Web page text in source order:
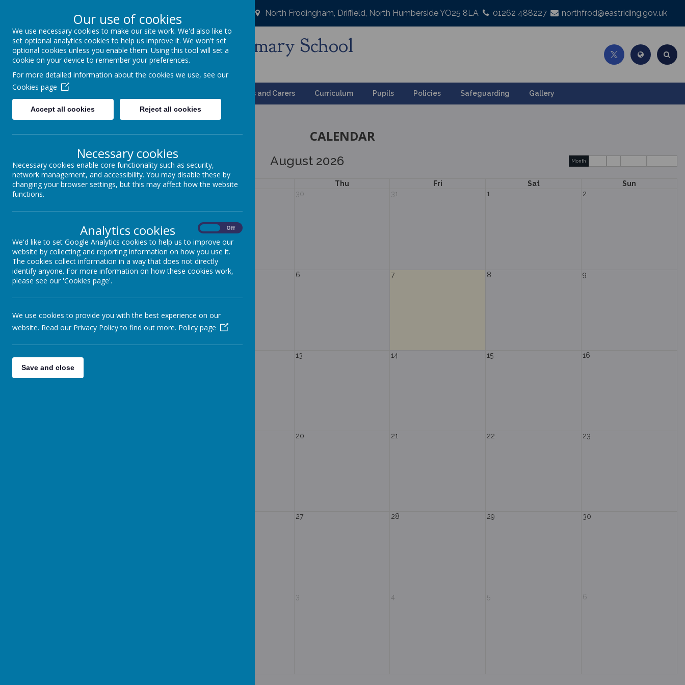
North Frodingham, Driffield, North Humberside YO25 8LA 01262 488227 northfrod@eastriding.gov.uk
North Frodingham Primary School
Caring, Sharing, Together Learning
Parents and Carers Curriculum Pupils Policies Safeguarding Gallery
CALENDAR
August 2026 Month
Mon Tue Thu Fri Sat
Sun
27
30 31 1 2
3 4 5 6 7 8 9
13 14 15 16
20 21 22 23
27 28 29 30
3 4 5 6
Our use of cookies
We use necessary cookies to make our site work. We'd also like to
set optional analytics cookies to help us improve it. We won't set
optional cookies unless you enable them. Using this tool will set a
cookie on your device to remember your preferences.
For more detailed information about the cookies we use, see our
Cookies page
Accept all cookies Reject all cookies
Necessary cookies
Necessary cookies enable core functionality such as security,
network management, and accessibility. You may disable these by
changing your browser settings, but this may affect how the website
functions.
Analytics cookies Off
We'd like to set Google Analytics cookies to help us to improve our
website by collecting and reporting information on how you use it.
The cookies collect information in a way that does not directly
identify anyone. For more information on how these cookies work,
please see our 'Cookies page'.
We use cookies to provide you with the best experience on our
website. Read our Privacy Policy to find out more. Policy page
Save and close